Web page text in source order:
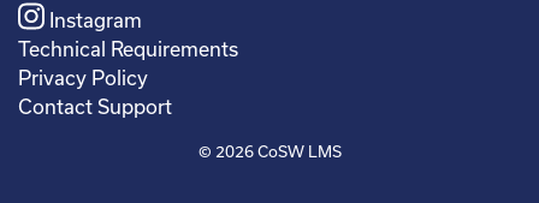
Instagram
Technical Requirements
Privacy Policy
Contact Support
© 2026CoSW LMS